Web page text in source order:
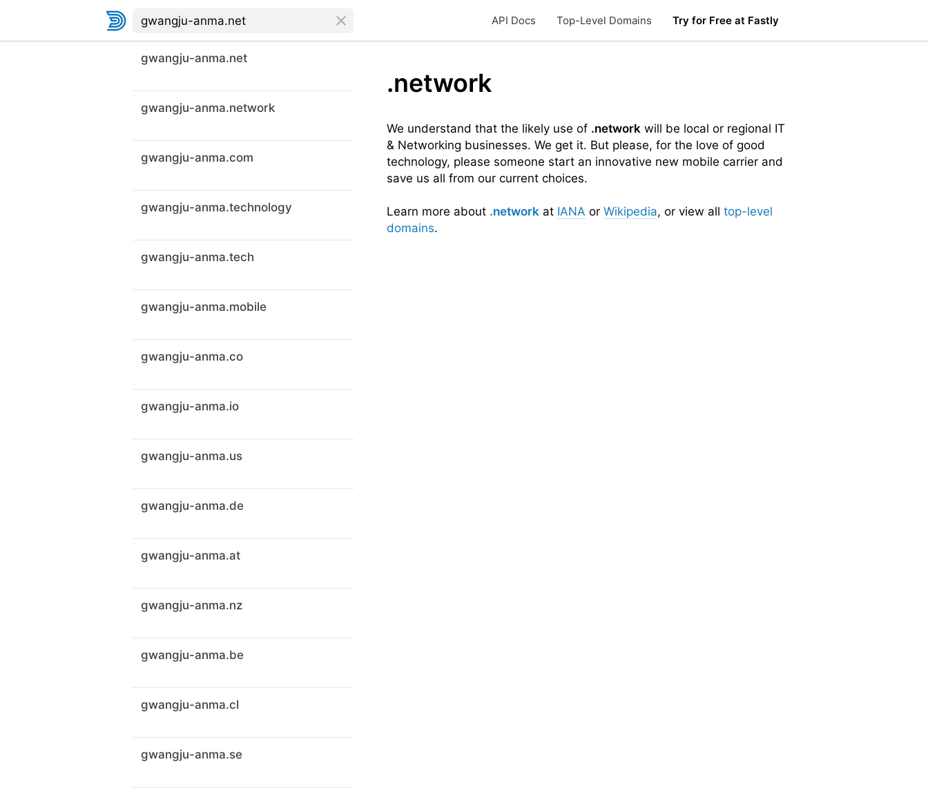
API Docs Top-Level Domains Try for Free at Fastly
gwangju-anma.net
gwangju-anma.network
gwangju-anma.com
gwangju-anma.technology
gwangju-anma.tech
gwangju-anma.mobile
gwangju-anma.co
gwangju-anma.io
gwangju-anma.us
gwangju-anma.de
gwangju-anma.at
gwangju-anma.nz
gwangju-anma.be
gwangju-anma.cl
gwangju-anma.se
.network
We understand that the likely use of .network will be local or regional IT
& Networking businesses. We get it. But please, for the love of good
technology, please someone start an innovative new mobile carrier and
save us all from our current choices.
Learn more about .network at IANA or Wikipedia, or view all top-level
domains.